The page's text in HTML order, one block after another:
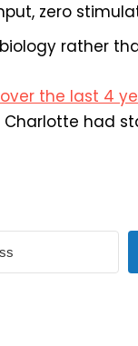
zero
rather
the last 4
had